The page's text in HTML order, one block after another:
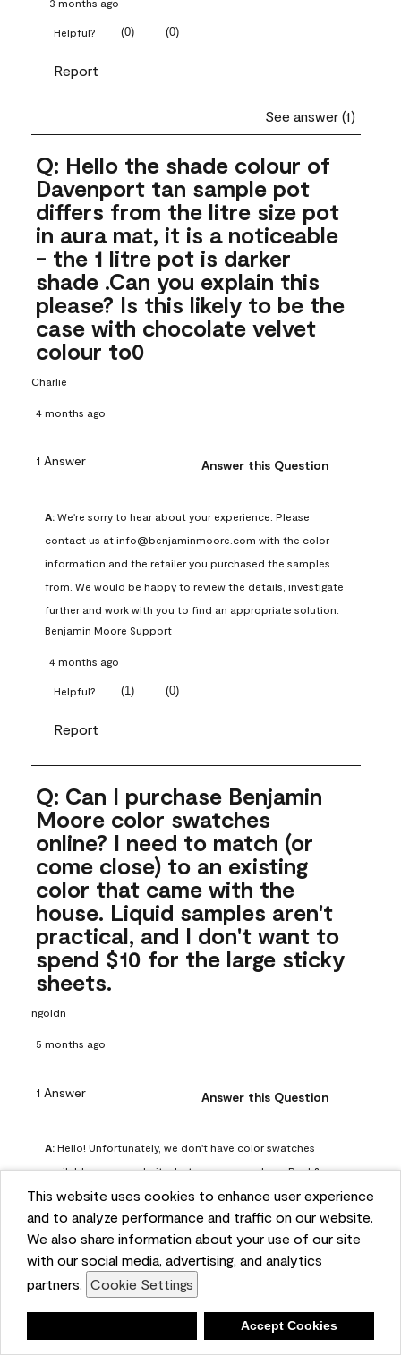
This website uses cookies to enhance user experience
and to analyze performance and traffic on our website.
We also share information about your use of our site
with our social media, advertising, and analytics
partners. Cookie Settings
Accept Cookies
Helpful? (0) (0)
Report
See answer (1)
Q: Hello the shade colour of
Davenport tan sample pot
differs from the litre size pot
in aura mat, it is a noticeable
- the 1 litre pot is darker
shade .Can you explain this
please? Is this likely to be the
case with chocolate velvet
colour to0
Charlie
4 months ago
1 Answer Answer this Question
A: We're sorry to hear about your experience. Please
contact us at info@benjaminmoore.com with the color
information and the retailer you purchased the samples
from. We would be happy to review the details, investigate
further and work with you to find an appropriate solution.
Benjamin Moore Support
4 months ago
Helpful? (1) (0)
Report
Q: Can I purchase Benjamin
Moore color swatches
online? I need to match (or
come close) to an existing
color that came with the
house. Liquid samples aren't
practical, and I don't want to
spend $10 for the large sticky
sheets.
ngoldn
5 months ago
1 Answer Answer this Question
A: Hello! Unfortunately, we don't have color swatches
available on our website, but you can purchase Peel &
Stick paint samples for $6.95 here:
https://www.benjaminmoore.com/en-us/product/peel-
and-stick-paint-sample-eggshell-1-sheet/PLST12. You can
also visit your local Benjamin Moore store for free color
chips.
4 months ago